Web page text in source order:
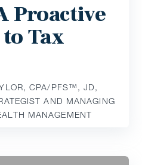
Proactive
Tax
CPA/PFS™️, JD,
AND MANAGING
MANAGEMENT